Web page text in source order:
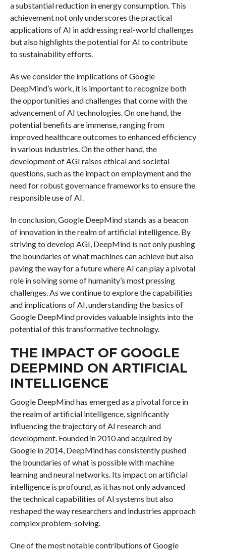
a substantial reduction in energy consumption. This
achievement not only underscores the practical
applications of AI in addressing real-world challenges
but also highlights the potential for AI to contribute
to sustainability efforts.
As we consider the implications of Google
DeepMind’s work, it is important to recognize both
the opportunities and challenges that come with the
advancement of AI technologies. On one hand, the
potential benefits are immense, ranging from
improved healthcare outcomes to enhanced efficiency
in various industries. On the other hand, the
development of AGI raises ethical and societal
questions, such as the impact on employment and the
need for robust governance frameworks to ensure the
responsible use of AI.
In conclusion, Google DeepMind stands as a beacon
of innovation in the realm of artificial intelligence. By
striving to develop AGI, DeepMind is not only pushing
the boundaries of what machines can achieve but also
paving the way for a future where AI can play a pivotal
role in solving some of humanity’s most pressing
challenges. As we continue to explore the capabilities
and implications of AI, understanding the basics of
Google DeepMind provides valuable insights into the
potential of this transformative technology.
THE IMPACT OF GOOGLE
DEEPMIND ON ARTIFICIAL
INTELLIGENCE
Google DeepMind has emerged as a pivotal force in
the realm of artificial intelligence, significantly
influencing the trajectory of AI research and
development. Founded in 2010 and acquired by
Google in 2014, DeepMind has consistently pushed
the boundaries of what is possible with machine
learning and neural networks. Its impact on artificial
intelligence is profound, as it has not only advanced
the technical capabilities of AI systems but also
reshaped the way researchers and industries approach
complex problem-solving.
One of the most notable contributions of Google